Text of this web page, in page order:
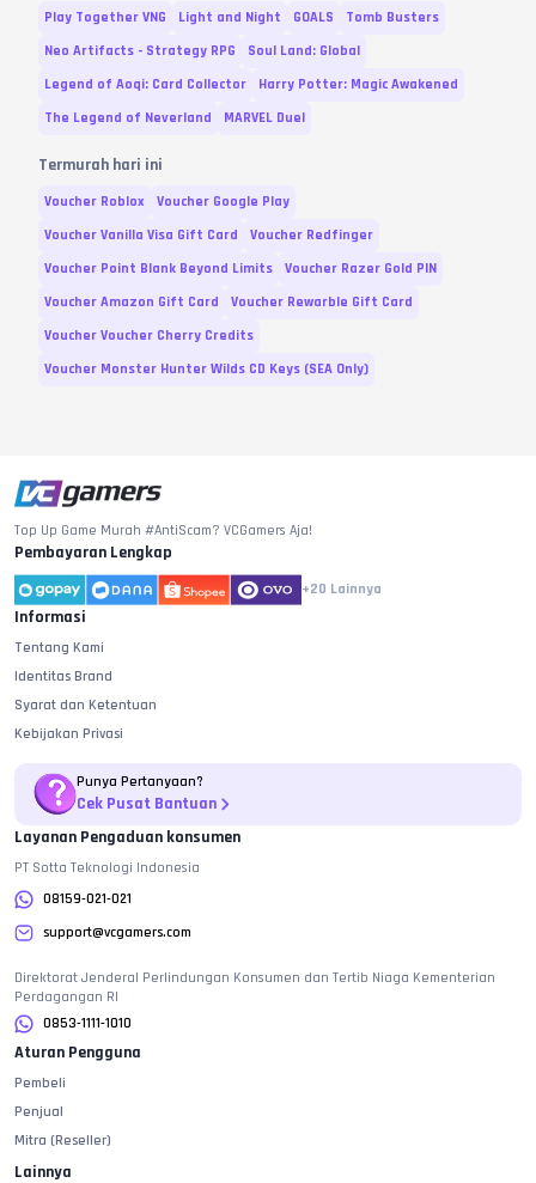
Crystal Topaz Package Rp.246.100
[Event] Gold Horn Package Rp.321.500
Damage Prevention Letter
Package
Package
Authorized Crest Package Rp.
PKG
Attribute Summon Package Rp.391.800
Premium Stellar Spell
Package
Special Stamp Package
Premium Enhancement
Stone Package
Rp.723.800
[Only] 10000 Crystal Rp.1.209.800
[Only] Super Summon PKG
[Only] Super Enhance PKG
[Only] All In One PKG
[Only] All In One Super PKG
Crystals
Variasi
700 Crystals
6.000 Crystals
Play Together VNG Light and Night GOALS
Tomb Busters
Neo Artifacts - Strategy RPG
Soul Land: Global
Legend of Aoqi: Card Collector
Harry Potter: Magic Awakened
The Legend of Neverland
MARVEL Duel
Termurah hari ini
Voucher Roblox
Voucher Google Play
Voucher Vanilla Visa Gift Card
Voucher Redfinger
Voucher Point Blank Beyond Limits
Voucher Razer Gold PIN
Voucher Amazon Gift Card
Voucher Rewarble Gift Card
Voucher Voucher Cherry Credits
Voucher Monster Hunter Wilds CD Keys (SEA Only)
Top Up Game Murah #AntiScam? VCGamers Aja!
Pembayaran Lengkap
+20 Lainnya
Informasi
Tentang Kami
Identitas Brand
Syarat dan Ketentuan
Kebijakan Privasi
Punya Pertanyaan?
Cek Pusat Bantuan
Layanan Pengaduan konsumen
PT Sotta Teknologi Indonesia
08159-021-021
support@vcgamers.com
Direktorat Jenderal Perlindungan Konsumen dan Tertib Niaga Kementerian
Perdagangan RI
0853-1111-1010
Aturan Pengguna
Pembeli
Penjual
Mitra (Reseller)
Lainnya